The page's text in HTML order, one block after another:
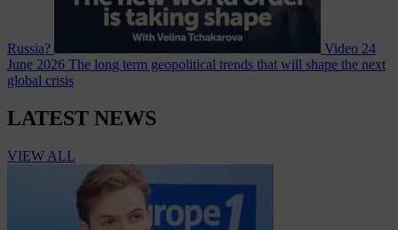
Russia? Video 24
June 2026 The long term geopolitical trends that will shape the next
global crisis
LATEST NEWS
VIEW ALL